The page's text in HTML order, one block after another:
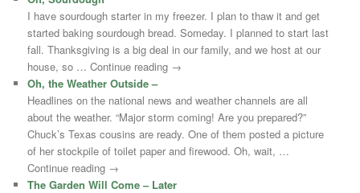
I have sourdough starter in my freezer. I plan to thaw it and get
started baking sourdough bread. Someday. I planned to start last
fall. Thanksgiving is a big deal in our family, and we host at our
house, so … Continue reading →
Oh, the Weather Outside –
Headlines on the national news and weather channels are all
about the weather. “Major storm coming! Are you prepared?”
Chuck’s Texas cousins are ready. One of them posted a picture
of her stockpile of toilet paper and firewood. Oh, wait, …
Continue reading →
The Garden Will Come – Later